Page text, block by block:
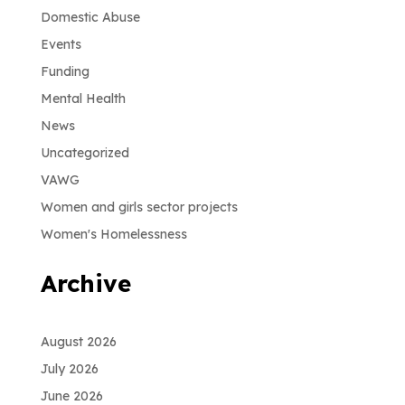
Domestic Abuse
Events
Funding
Mental Health
News
Uncategorized
VAWG
Women and girls sector projects
Women's Homelessness
Archive
August 2026
July 2026
June 2026